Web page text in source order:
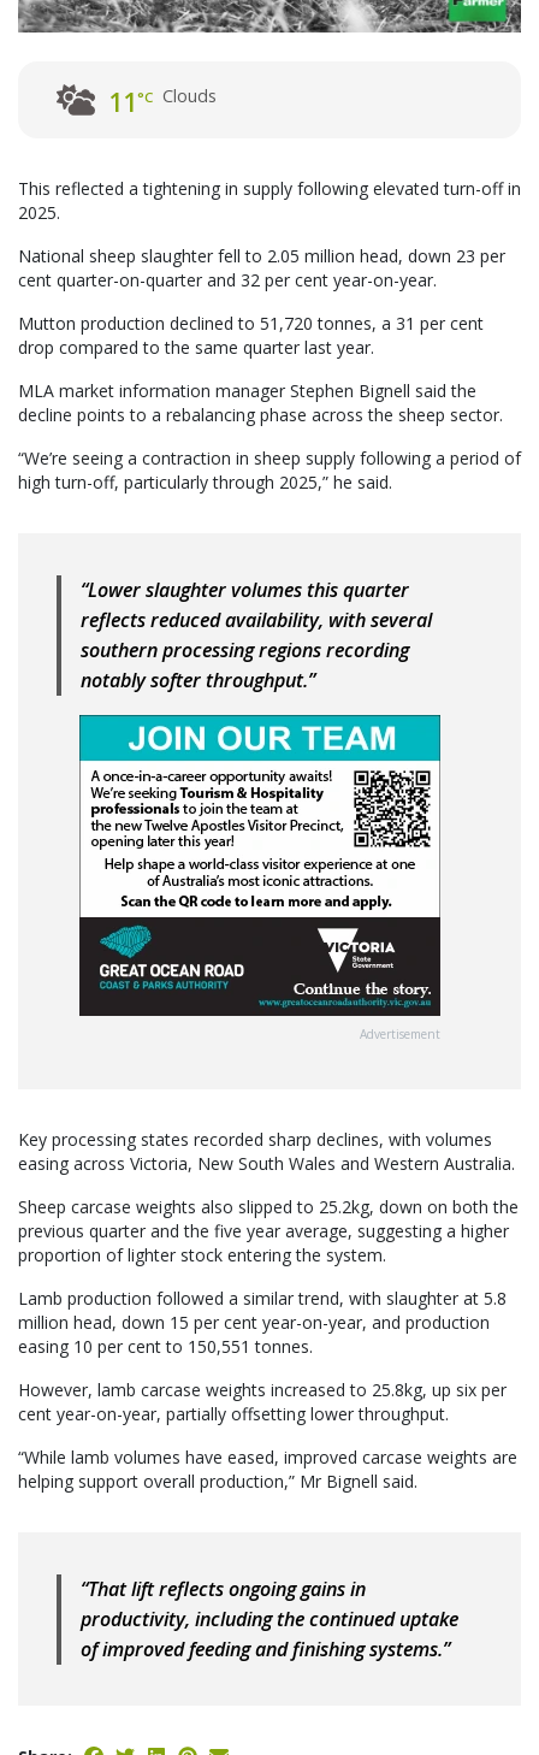
11°C Clouds
This reflected a tightening in supply following elevated turn-off in
2025.
National sheep slaughter fell to 2.05 million head, down 23 per
cent quarter-on-quarter and 32 per cent year-on-year.
Mutton production declined to 51,720 tonnes, a 31 per cent
drop compared to the same quarter last year.
MLA market information manager Stephen Bignell said the
decline points to a rebalancing phase across the sheep sector.
“We’re seeing a contraction in sheep supply following a period of
high turn-off, particularly through 2025,” he said.
“Lower slaughter volumes this quarter
reflects reduced availability, with several
southern processing regions recording
notably softer throughput.”
Advertisement
Key processing states recorded sharp declines, with volumes
easing across Victoria, New South Wales and Western Australia.
Sheep carcase weights also slipped to 25.2kg, down on both the
previous quarter and the five year average, suggesting a higher
proportion of lighter stock entering the system.
Lamb production followed a similar trend, with slaughter at 5.8
million head, down 15 per cent year-on-year, and production
easing 10 per cent to 150,551 tonnes.
However, lamb carcase weights increased to 25.8kg, up six per
cent year-on-year, partially offsetting lower throughput.
“While lamb volumes have eased, improved carcase weights are
helping support overall production,” Mr Bignell said.
“That lift reflects ongoing gains in
productivity, including the continued uptake
of improved feeding and finishing systems.”